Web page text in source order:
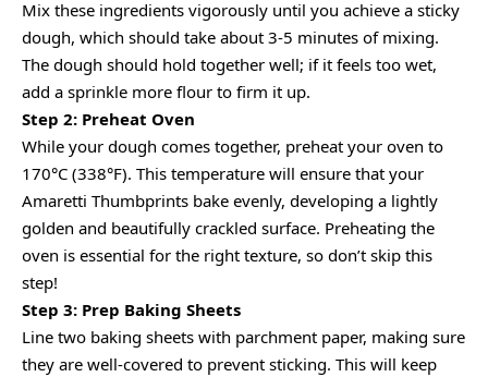
Mix these ingredients vigorously until you achieve a sticky
dough, which should take about 3-5 minutes of mixing.
The dough should hold together well; if it feels too wet,
add a sprinkle more flour to firm it up.
Step 2: Preheat Oven
While your dough comes together, preheat your oven to
170°C (338°F). This temperature will ensure that your
Amaretti Thumbprints bake evenly, developing a lightly
golden and beautifully crackled surface. Preheating the
oven is essential for the right texture, so don’t skip this
step!
Step 3: Prep Baking Sheets
Line two baking sheets with parchment paper, making sure
they are well-covered to prevent sticking. This will keep